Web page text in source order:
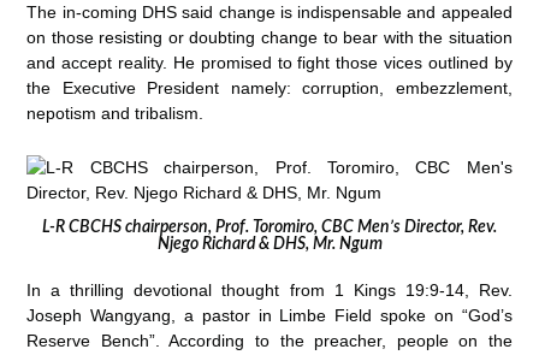
The in-coming DHS said change is indispensable and appealed
on those resisting or doubting change to bear with the situation
and accept reality. He promised to fight those vices outlined by
the Executive President namely: corruption, embezzlement,
nepotism and tribalism.
L-R CBCHS chairperson, Prof. Toromiro, CBC Men’s Director, Rev.
Njego Richard & DHS, Mr. Ngum
In a thrilling devotional thought from 1 Kings 19:9-14, Rev.
Joseph Wangyang, a pastor in Limbe Field spoke on “God’s
Reserve Bench”. According to the preacher, people on the